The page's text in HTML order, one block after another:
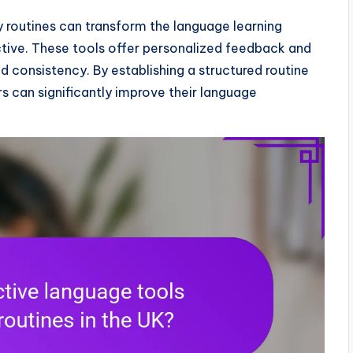
can transform the language learning
These tools offer personalized feedback and
By establishing a structured routine
can significantly improve their language